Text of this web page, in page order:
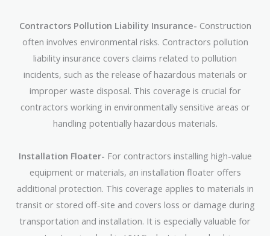
Contractors Pollution Liability Insurance- Construction
often involves environmental risks. Contractors pollution
liability insurance covers claims related to pollution
incidents, such as the release of hazardous materials or
improper waste disposal. This coverage is crucial for
contractors working in environmentally sensitive areas or
handling potentially hazardous materials.
Installation Floater- For contractors installing high-value
equipment or materials, an installation floater offers
additional protection. This coverage applies to materials in
transit or stored off-site and covers loss or damage during
transportation and installation. It is especially valuable for